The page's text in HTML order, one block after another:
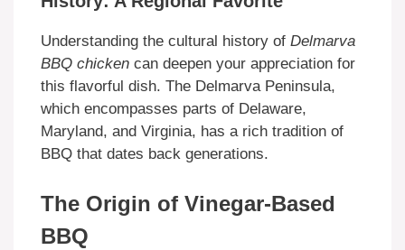
Understanding the cultural history of Delmarva
BBQ chicken can deepen your appreciation for
this flavorful dish. The Delmarva Peninsula,
which encompasses parts of Delaware,
Maryland, and Virginia, has a rich tradition of
BBQ that dates back generations.
The Origin of Vinegar-Based
BBQ